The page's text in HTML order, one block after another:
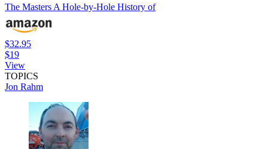
The Masters A Hole-by-Hole History of
$32.95
$19
View
TOPICS
Jon Rahm